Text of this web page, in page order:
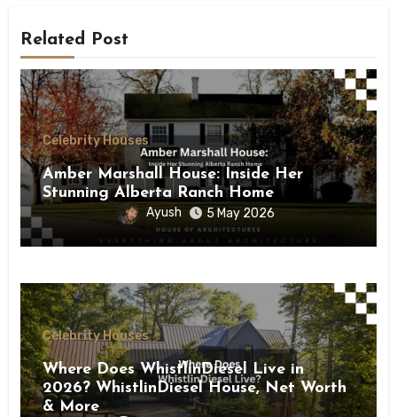
Related Post
Celebrity Houses
Amber Marshall House: Inside Her
Stunning Alberta Ranch Home
Ayush 5 May 2026
Celebrity Houses
Where Does WhistlinDiesel Live in
2026? WhistlinDiesel House, Net Worth
& More